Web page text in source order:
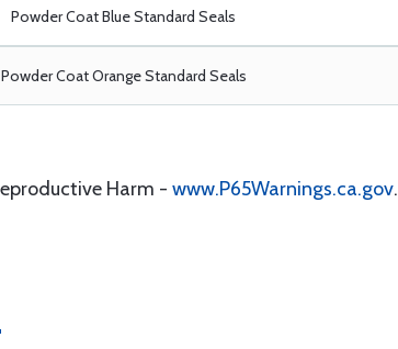
Powder Coat Blue Standard Seals
Powder Coat Orange Standard Seals
Harm - www.P65Warnings.ca.gov.